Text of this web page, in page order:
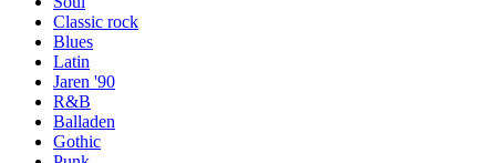
Classic rock
Blues
Latin
Jaren '90
R&B
Balladen
Gothic